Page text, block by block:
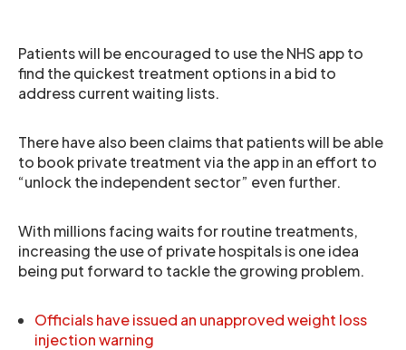
Patients will be encouraged to use the NHS app to
find the quickest treatment options in a bid to
address current waiting lists.
There have also been claims that patients will be able
to book private treatment via the app in an effort to
“unlock the independent sector” even further.
With millions facing waits for routine treatments,
increasing the use of private hospitals is one idea
being put forward to tackle the growing problem.
Officials have issued an unapproved weight loss
injection warning